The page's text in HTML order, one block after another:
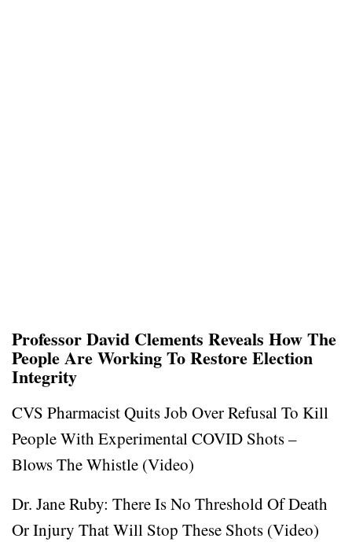
Professor David Clements Reveals How The
People Are Working To Restore Election
Integrity
CVS Pharmacist Quits Job Over Refusal To Kill
People With Experimental COVID Shots –
Blows The Whistle (Video)
Dr. Jane Ruby: There Is No Threshold Of Death
Or Injury That Will Stop These Shots (Video)